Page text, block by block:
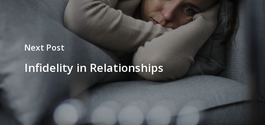
Next Post
Infidelity in Relationships